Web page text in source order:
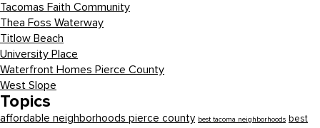
Tacomas Faith Community
Thea Foss Waterway
Titlow Beach
University Place
Waterfront Homes Pierce County
West Slope
Topics
affordable neighborhoods pierce county best tacoma neighborhoods best